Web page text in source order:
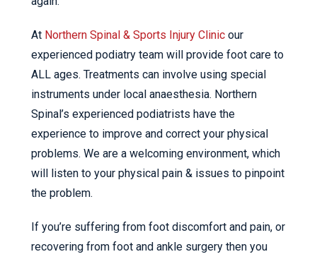
At Northern Spinal & Sports Injury Clinic our
experienced podiatry team will provide foot care to
ALL ages. Treatments can involve using special
instruments under local anaesthesia. Northern
Spinal’s experienced podiatrists have the
experience to improve and correct your physical
problems. We are a welcoming environment, which
will listen to your physical pain & issues to pinpoint
the problem.
If you’re suffering from foot discomfort and pain, or
recovering from foot and ankle surgery then you